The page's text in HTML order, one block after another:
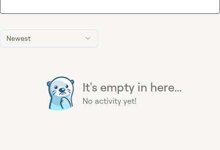
Newest
It's empty in here...
No activity yet!